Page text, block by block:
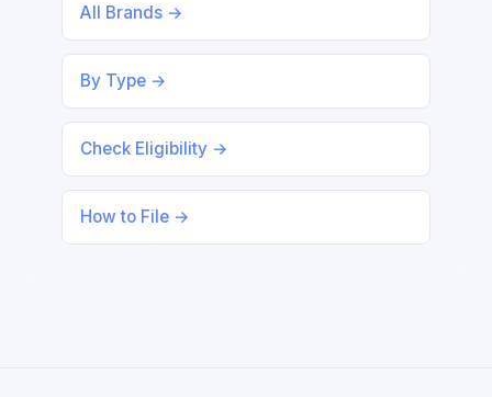
All Brands →
By Type →
Check Eligibility →
How to File →